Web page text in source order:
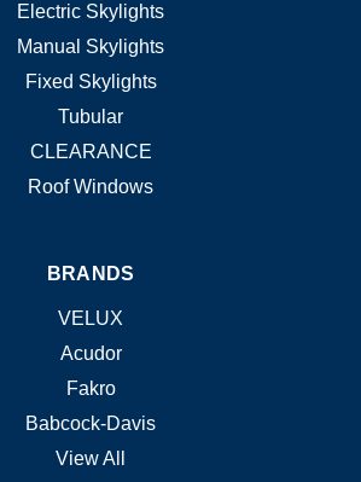
Electric Skylights
Manual Skylights
Fixed Skylights
Tubular
CLEARANCE
Roof Windows
BRANDS
VELUX
Acudor
Fakro
Babcock-Davis
View All